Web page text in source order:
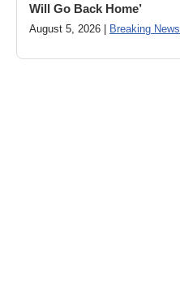
Will Go Back Home’
August 5, 2026 | Breaking News